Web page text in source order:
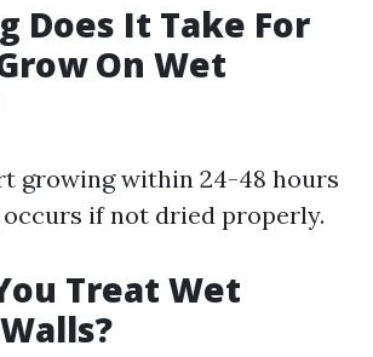
Does It Take For
On Wet
growing within 24-48 hours
if not dried properly.
Treat Wet